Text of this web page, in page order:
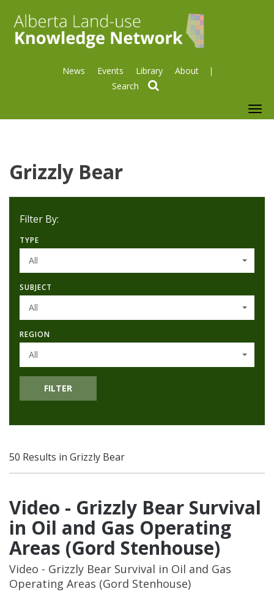
News Events Library About
Grizzly Bear
Filter By:
TYPE
All
SUBJECT
All
REGION
All
FILTER
50 Results in Grizzly Bear
Video - Grizzly Bear Survival
in Oil and Gas Operating
Areas (Gord Stenhouse)
Video - Grizzly Bear Survival in Oil and Gas
Operating Areas (Gord Stenhouse)